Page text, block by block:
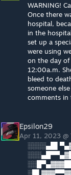
WARNING!
Once there
hospital,
in the
set up a
were using
on the day
12:00a.m.
bleed to
someone
comments in
Epsilon29
Apr 11, 2023 @